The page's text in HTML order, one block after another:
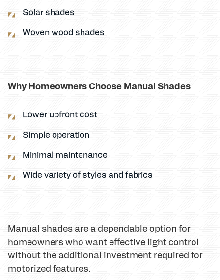
Solar shades
Woven wood shades
Why Homeowners Choose Manual Shades
Lower upfront cost
Simple operation
Minimal maintenance
Wide variety of styles and fabrics
Manual shades are a dependable option for
homeowners who want effective light control
without the additional investment required for
motorized features.